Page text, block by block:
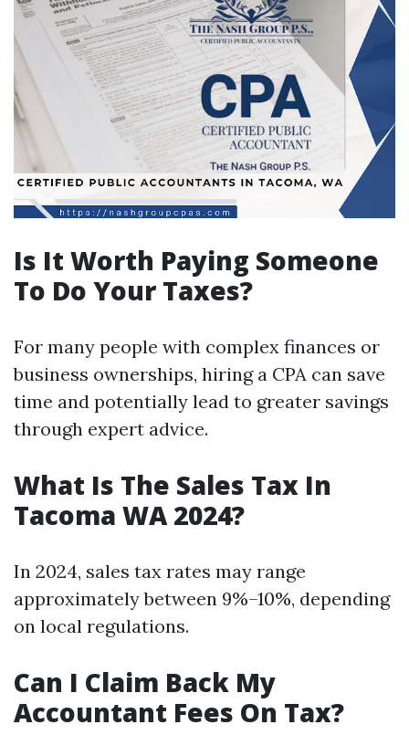
Is It Worth Paying Someone
To Do Your Taxes?
For many people with complex finances or
business ownerships, hiring a CPA can save
time and potentially lead to greater savings
through expert advice.
What Is The Sales Tax In
Tacoma WA 2024?
In 2024, sales tax rates may range
approximately between 9%–10%, depending
on local regulations.
Can I Claim Back My
Accountant Fees On Tax?